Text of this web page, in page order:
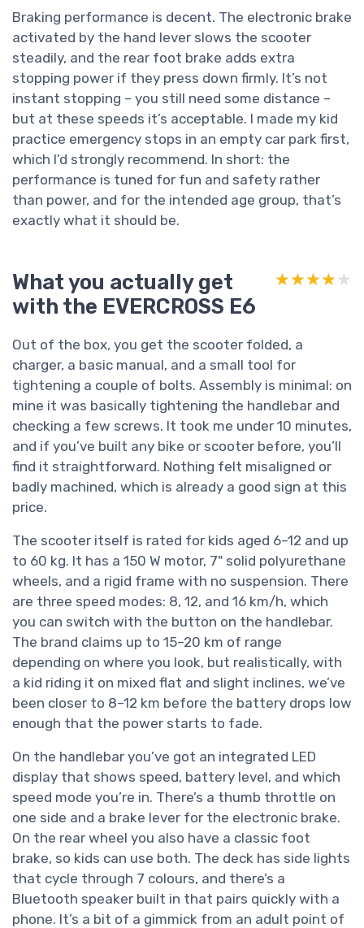
Braking performance is decent. The electronic brake
activated by the hand lever slows the scooter
steadily, and the rear foot brake adds extra
stopping power if they press down firmly. It’s not
instant stopping – you still need some distance –
but at these speeds it’s acceptable. I made my kid
practice emergency stops in an empty car park first,
which I’d strongly recommend. In short: the
performance is tuned for fun and safety rather
than power, and for the intended age group, that’s
exactly what it should be.
What you actually get
with the EVERCROSS E6
★★★★★
★★★★★
Out of the box, you get the scooter folded, a
charger, a basic manual, and a small tool for
tightening a couple of bolts. Assembly is minimal: on
mine it was basically tightening the handlebar and
checking a few screws. It took me under 10 minutes,
and if you’ve built any bike or scooter before, you’ll
find it straightforward. Nothing felt misaligned or
badly machined, which is already a good sign at this
price.
The scooter itself is rated for kids aged 6–12 and up
to 60 kg. It has a 150 W motor, 7" solid polyurethane
wheels, and a rigid frame with no suspension. There
are three speed modes: 8, 12, and 16 km/h, which
you can switch with the button on the handlebar.
The brand claims up to 15–20 km of range
depending on where you look, but realistically, with
a kid riding it on mixed flat and slight inclines, we’ve
been closer to 8–12 km before the battery drops low
enough that the power starts to fade.
On the handlebar you’ve got an integrated LED
display that shows speed, battery level, and which
speed mode you’re in. There’s a thumb throttle on
one side and a brake lever for the electronic brake.
On the rear wheel you also have a classic foot
brake, so kids can use both. The deck has side lights
that cycle through 7 colours, and there’s a
Bluetooth speaker built in that pairs quickly with a
phone. It’s a bit of a gimmick from an adult point of